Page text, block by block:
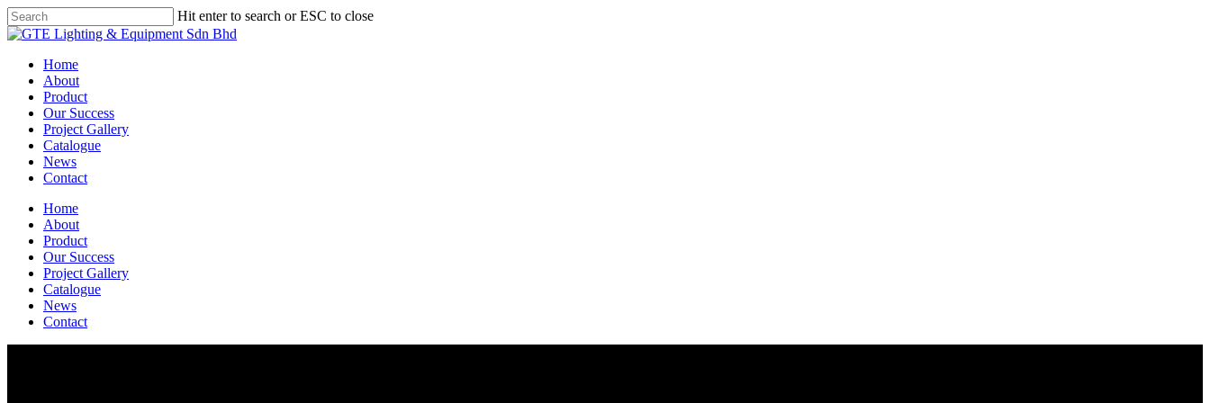
Skip
to
content
Hit enter to search or ESC to close
Close
Menu
Home
About
Product
Our Success
Project Gallery
Catalogue
News
Contact
Home
About
Product
Our Success
Project Gallery
Catalogue
News
Contact